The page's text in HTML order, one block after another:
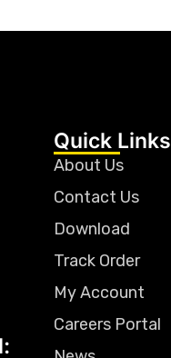
Quick Links
About Us
Contact Us
Download
Track Order
My Account
Careers Portal